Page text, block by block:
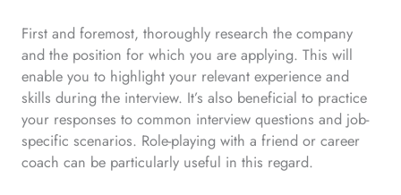
First and foremost, thoroughly research the company
and the position for which you are applying. This will
enable you to highlight your relevant experience and
skills during the interview. It’s also beneficial to practice
your responses to common interview questions and job-
specific scenarios. Role-playing with a friend or career
coach can be particularly useful in this regard.